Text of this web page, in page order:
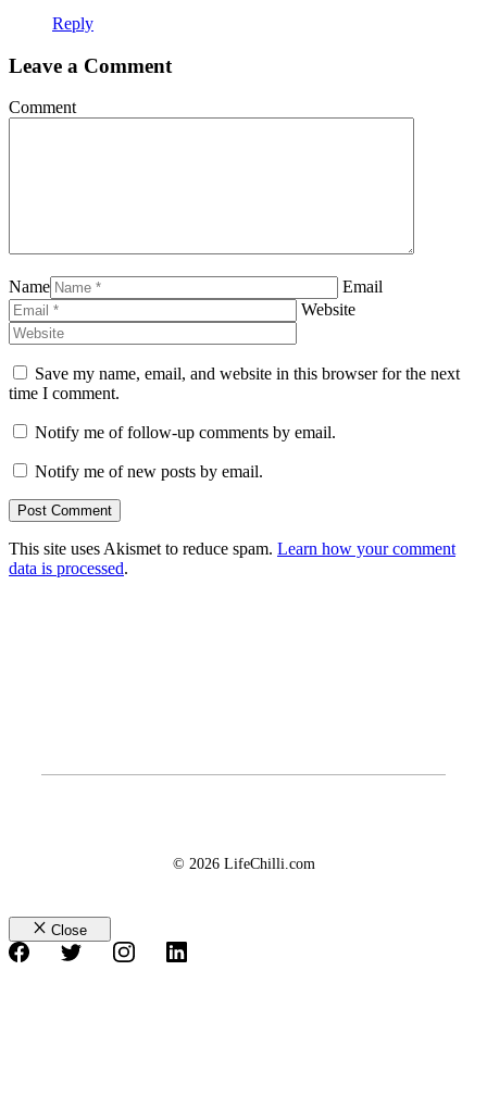
Reply
Leave a Comment
Comment
Name
Email
Website
Save my name, email, and website in this browser for the next
time I comment.
Notify me of follow-up comments by email.
Notify me of new posts by email.
This site uses Akismet to reduce spam. Learn how your comment
data is processed.
© 2026 LifeChilli.com
Close